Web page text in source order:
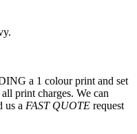
a 1 colour print and set
print charges. We can
us a FAST QUOTE request